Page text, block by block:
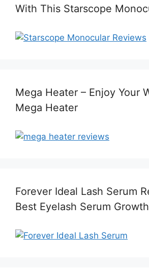
With This Starscope
Mega Heater – Enjoy Your
Mega Heater
Forever Ideal Lash Serum
Best Eyelash Serum